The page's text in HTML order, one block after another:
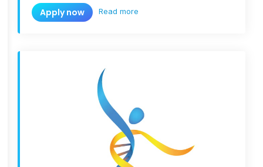
Apply now Read more